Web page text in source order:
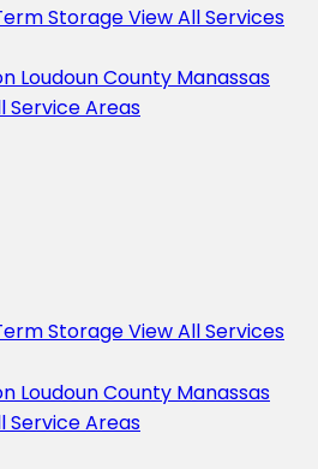
StorageView All Services
Loudoun County Manassas
Service Areas
StorageView All Services
Loudoun County Manassas
Service Areas